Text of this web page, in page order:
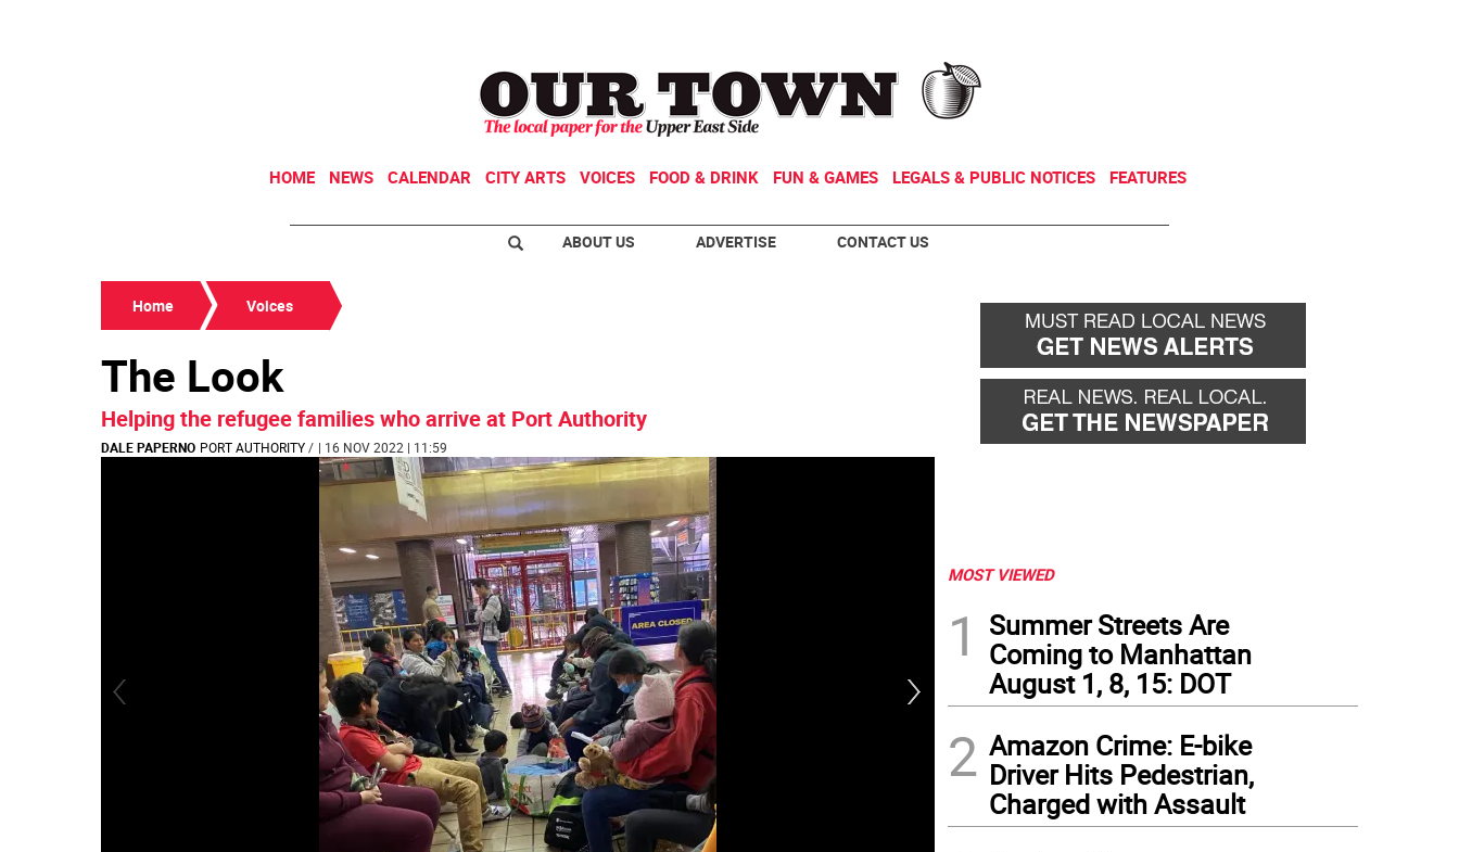
HOME NEWS CALENDAR CITY ARTS VOICES FOOD & DRINK FUN & GAMES LEGALS & PUBLIC NOTICES FEATURES
ABOUT US ADVERTISE CONTACT US
Home Voices
The Look
Helping the refugee families who arrive at Port Authority
DALE PAPERNO PORT AUTHORITY/ | 16 NOV 2022 | 11:59
MOST VIEWED
1
Summer Streets Are
Coming to Manhattan
August 1, 8, 15: DOT
2 Amazon Crime: E-bike
Driver Hits Pedestrian,
Charged with Assault